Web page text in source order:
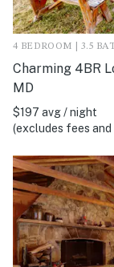
4 BEDROOM | 3.5
Charming 4BR
MD
$197 avg / night
(excludes fees and